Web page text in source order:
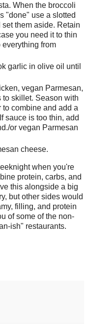
When the broccoli
"done" use a slotted
them aside. Retain
you need it to thin
from
garlic in olive oil until
vegan Parmesan,
skillet. Season with
combine and add a
sauce is too thin, add
or vegan Parmesan
cheese.
when you're
protein, carbs, and
this alongside a big
but other sides would
filling, and protein
of some of the non-
ish" restaurants.